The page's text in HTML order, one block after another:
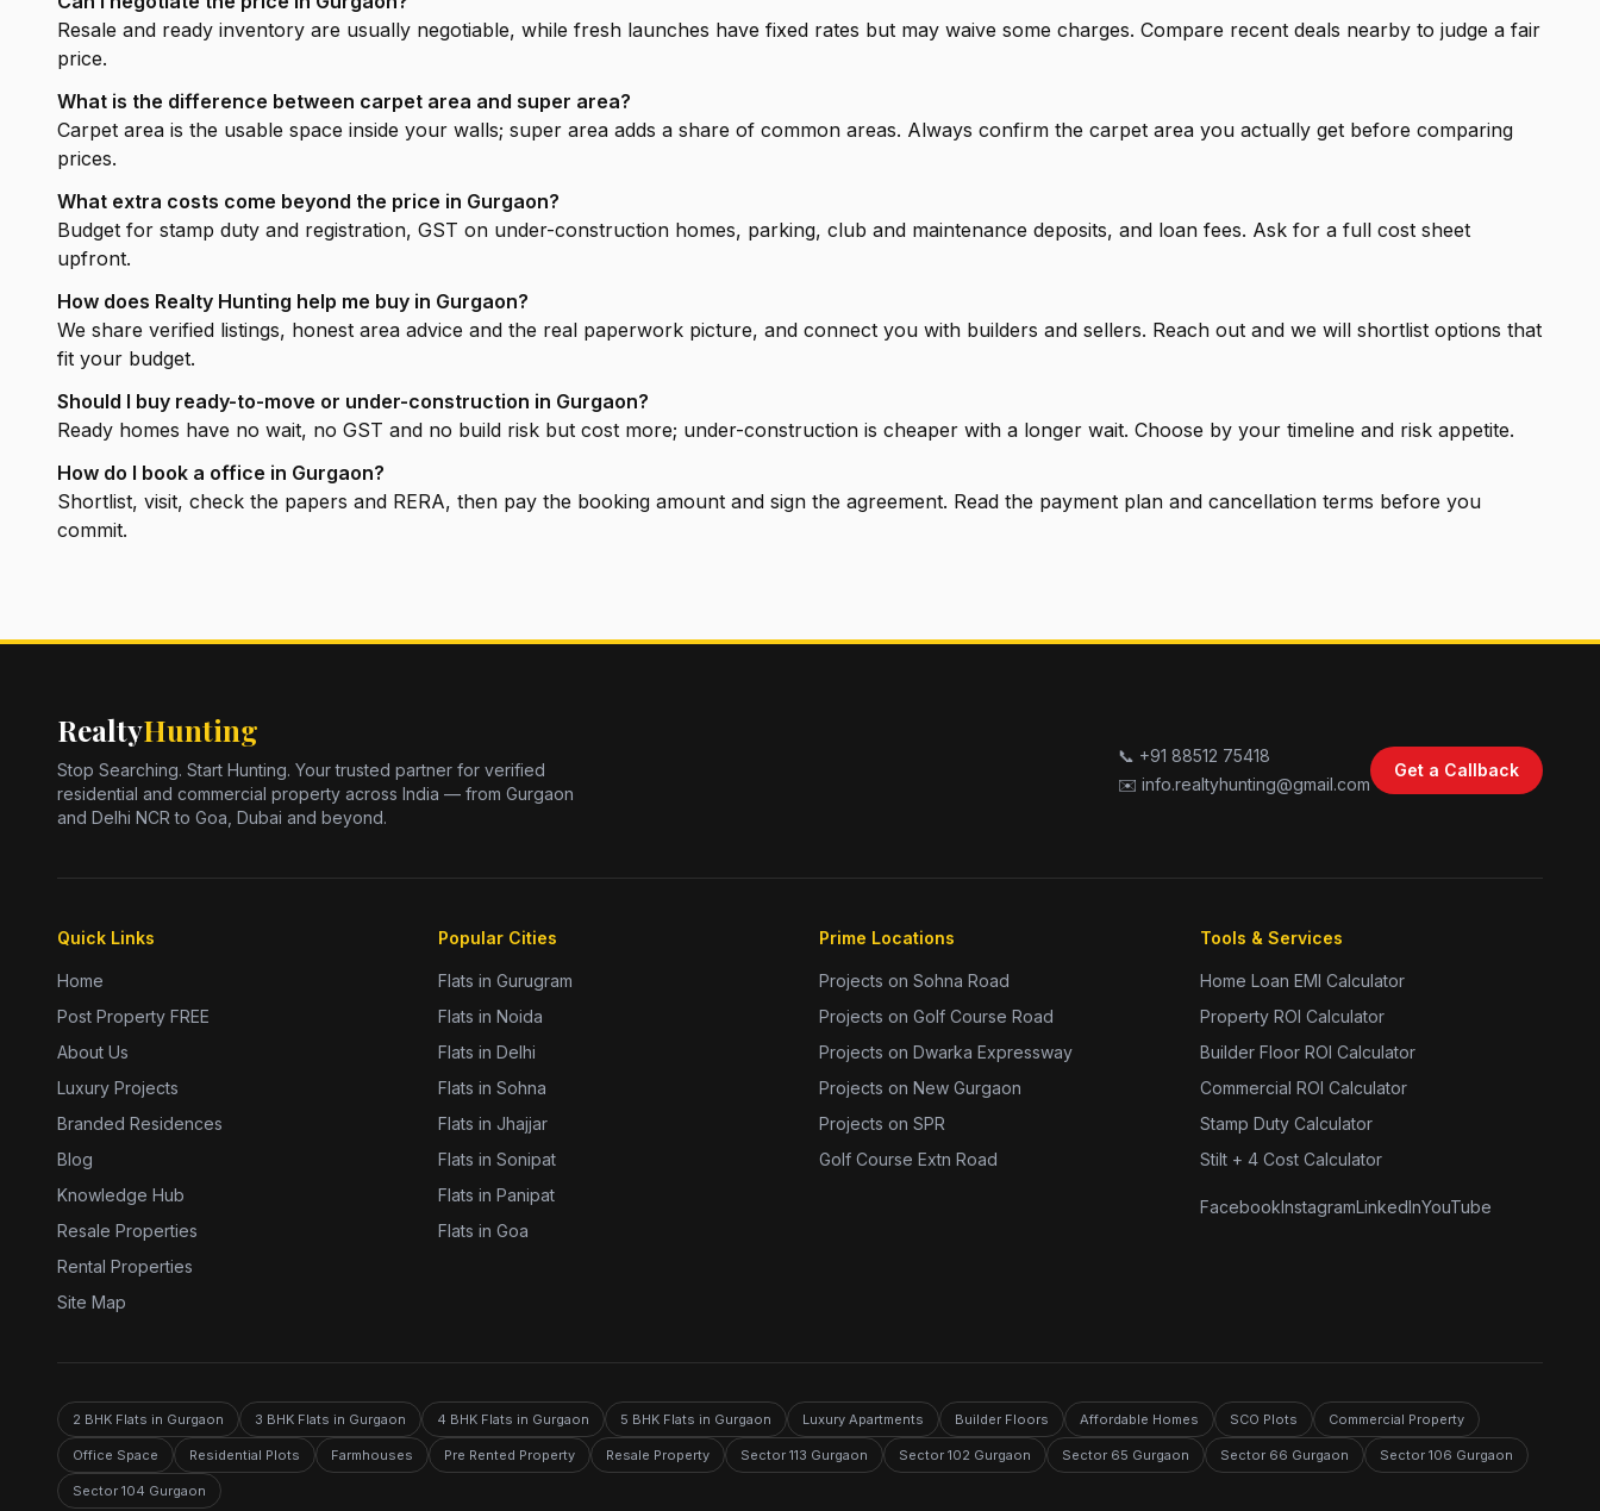
Resale and ready inventory are usually negotiable, while fresh launches have fixed rates but may waive some charges. Compare recent deals nearby to judge a fair
price.
What is the difference between carpet area and super area?
Carpet area is the usable space inside your walls; super area adds a share of common areas. Always confirm the carpet area you actually get before comparing
prices.
What extra costs come beyond the price in Gurgaon?
Budget for stamp duty and registration, GST on under-construction homes, parking, club and maintenance deposits, and loan fees. Ask for a full cost sheet
upfront.
How does Realty Hunting help me buy in Gurgaon?
We share verified listings, honest area advice and the real paperwork picture, and connect you with builders and sellers. Reach out and we will shortlist options that
fit your budget.
Should I buy ready-to-move or under-construction in Gurgaon?
Ready homes have no wait, no GST and no build risk but cost more; under-construction is cheaper with a longer wait. Choose by your timeline and risk appetite.
How do I book a office in Gurgaon?
Shortlist, visit, check the papers and RERA, then pay the booking amount and sign the agreement. Read the payment plan and cancellation terms before you
commit.
RealtyHunting
Stop Searching. Start Hunting. Your trusted partner for verified
residential and commercial property across India — from Gurgaon
and Delhi NCR to Goa, Dubai and beyond.
📞 +91 88512 75418
✉️ info.realtyhunting@gmail.com
Get a Callback
Quick Links
Home
Post Property FREE
About Us
Luxury Projects
Branded Residences
Blog
Knowledge Hub
Resale Properties
Rental Properties
Site Map
Popular Cities
Flats in Gurugram
Flats in Noida
Flats in Delhi
Flats in Sohna
Flats in Jhajjar
Flats in Sonipat
Flats in Panipat
Flats in Goa
Prime Locations
Projects on Sohna Road
Projects on Golf Course Road
Projects on Dwarka Expressway
Projects on New Gurgaon
Projects on SPR
Golf Course Extn Road
Tools & Services
Home Loan EMI Calculator
Property ROI Calculator
Builder Floor ROI Calculator
Commercial ROI Calculator
Stamp Duty Calculator
Stilt + 4 Cost Calculator
FacebookInstagramLinkedInYouTube
2 BHK Flats in Gurgaon 3 BHK Flats in Gurgaon 4 BHK Flats in Gurgaon 5 BHK Flats in Gurgaon Luxury Apartments Builder Floors Affordable Homes SCO Plots Commercial Property
Office Space Residential Plots Farmhouses Pre Rented Property Resale Property Sector 113 Gurgaon Sector 102 Gurgaon Sector 65 Gurgaon Sector 66 Gurgaon Sector 106 Gurgaon
Sector 104 Gurgaon